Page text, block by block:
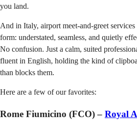
you land.
And in Italy, airport meet-and-greet
form: understated, seamless, and quietly
No confusion. Just a calm, suited
fluent in English, holding the kind of
than blocks them.
Here are a few of our favorites:
Rome Fiumicino (FCO) – Royal